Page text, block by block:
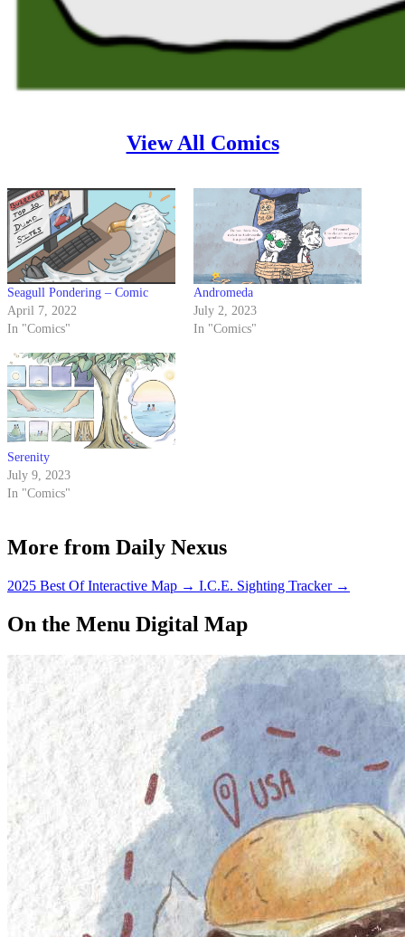
View All Comics
Seagull Pondering – Comic
April 7, 2022
In "Comics"
Andromeda
July 2, 2023
In "Comics"
Serenity
July 9, 2023
In "Comics"
More from Daily Nexus
2025 Best Of Interactive Map → I.C.E. Sighting Tracker →
On the Menu Digital Map